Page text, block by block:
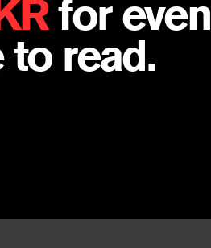
for even
to read.